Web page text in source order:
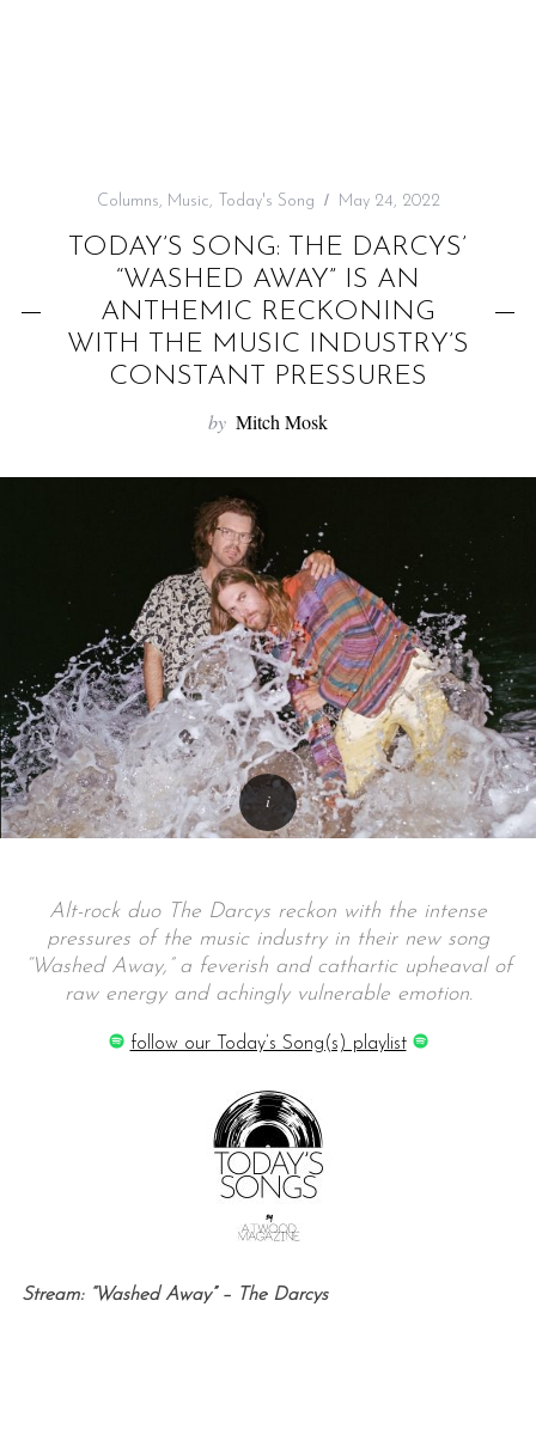
Columns, Music, Today's Song May 24, 2022
TODAY’S SONG: THE DARCYS’
“WASHED AWAY” IS AN
ANTHEMIC RECKONING
WITH THE MUSIC INDUSTRY’S
CONSTANT PRESSURES
by Mitch Mosk
Alt-rock duo The Darcys reckon with the intense
pressures of the music industry in their new song
“Washed Away,” a feverish and cathartic upheaval of
raw energy and achingly vulnerable emotion.
follow our Today’s Song(s) playlist
Stream: “Washed Away” – The Darcys